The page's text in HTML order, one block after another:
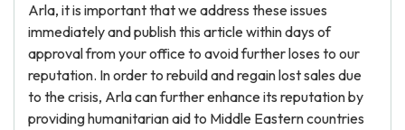
Arla, it is important that we address these issues
immediately and publish this article within days of
approval from your office to avoid further loses to our
reputation. In order to rebuild and regain lost sales due
to the crisis, Arla can further enhance its reputation by
providing humanitarian aid to Middle Eastern countries